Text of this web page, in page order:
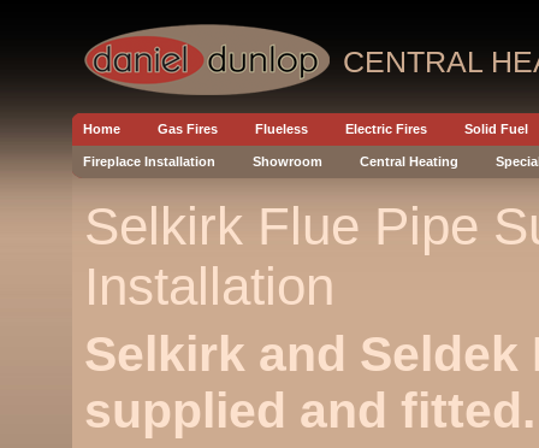
CENTRAL
Home Gas Fires Flueless Electric Fires Solid Fuel
Fireplace Installation Showroom Central Heating
Selkirk Flue Pipe
Installation
Selkirk and Seldek
supplied and fitted.